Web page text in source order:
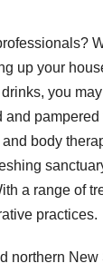
up your
you
pampered
body
a range of
practices.
northern New